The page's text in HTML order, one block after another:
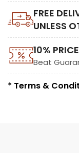
FREE
UNLESS
10%
Beat
* Terms &